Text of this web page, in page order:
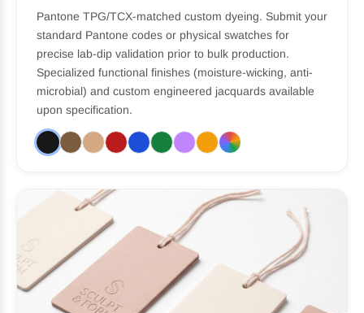
Pantone TPG/TCX-matched custom dyeing. Submit your
standard Pantone codes or physical swatches for
precise lab-dip validation prior to bulk production.
Specialized functional finishes (moisture-wicking, anti-
microbial) and custom engineered jacquards available
upon specification.